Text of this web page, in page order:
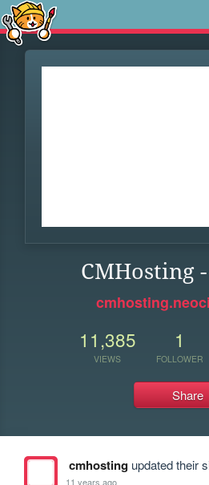
CMHosting
11,385
VIEWS
1
FOLLOWER
Share
cmhostingupdated their
11 years ago